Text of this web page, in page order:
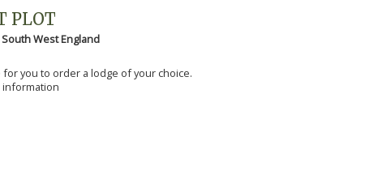
PLOT
South West England
for you to order a lodge of your choice.
information